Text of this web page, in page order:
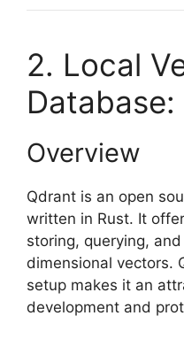
2. Local
Overview
Qdrant is an open
written in Rust. It
storing, querying,
dimensional vectors.
setup makes it an
development and